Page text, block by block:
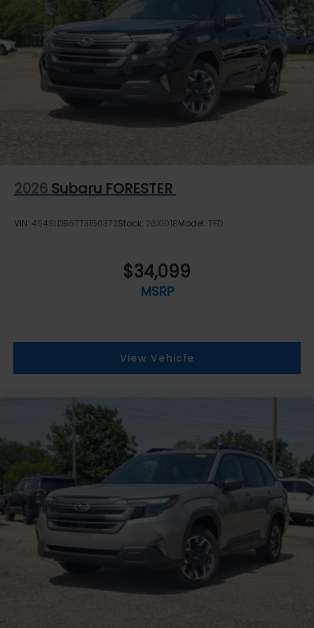
2026 Subaru FORESTER
VIN: 4S4SLDB67T3150372Stock: 26X1018Model: TFD
$34,099
MSRP
View Vehicle